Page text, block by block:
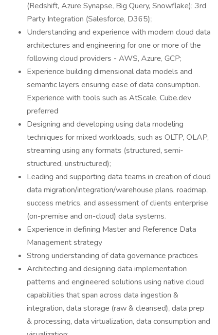
(Redshift, Azure Synapse, Big Query, Snowflake); 3rd
Party Integration (Salesforce, D365);
Understanding and experience with modern cloud data
architectures and engineering for one or more of the
following cloud providers - AWS, Azure, GCP;
Experience building dimensional data models and
semantic layers ensuring ease of data consumption.
Experience with tools such as AtScale, Cube.dev
preferred
Designing and developing using data modeling
techniques for mixed workloads, such as OLTP, OLAP,
streaming using any formats (structured, semi-
structured, unstructured);
Leading and supporting data teams in creation of cloud
data migration/integration/warehouse plans, roadmap,
success metrics, and assessment of clients enterprise
(on-premise and on-cloud) data systems.
Experience in defining Master and Reference Data
Management strategy
Strong understanding of data governance practices
Architecting and designing data implementation
patterns and engineered solutions using native cloud
capabilities that span across data ingestion &
integration, data storage (raw & cleansed), data prep
& processing, data virtualization, data consumption and